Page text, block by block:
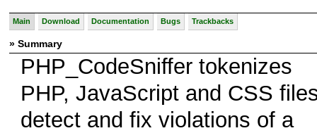
Main Download Documentation Bugs Trackbacks
» Summary
PHP_CodeSniffer tokenizes
PHP, JavaScript and CSS
detect and fix violations of a